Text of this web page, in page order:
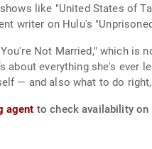
like "United States of
writer on Hulu's
You're Not Married," which
about everything she's
— and also what to do
agent to check availability on